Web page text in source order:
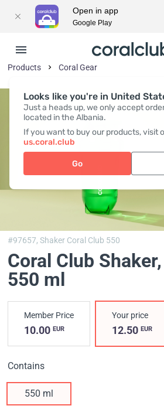
Looks like you're in United
Just a heads up, we only accept
located in the Albania.
If you want to buy our products, visit
us.coral.club
Go
Products Coral Gear
#97657,Shaker Coral Club 550
Coral Club
550 ml
Member Price
10.00 EUR
Your price
12.50EUR
Contains
550 ml
Open in app
Google Play